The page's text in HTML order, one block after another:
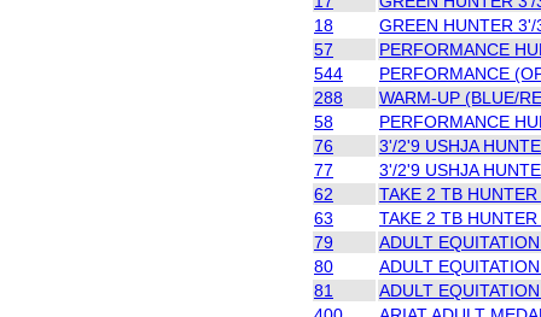
18
GREEN HUNTER
57
PERFORMANCE
544
PERFORMANCE
288
WARM-UP (BLUE/
58
PERFORMANCE
76
3'/2'9 USHJA
77
3'/2'9 USHJA
62
TAKE 2 TB
63
TAKE 2 TB
79
ADULT
80
ADULT
81
ADULT